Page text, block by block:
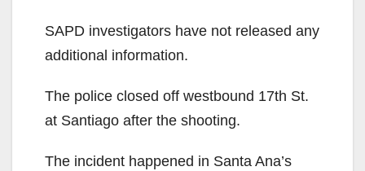
SAPD investigators have not released any
additional information.
The police closed off westbound 17th St.
at Santiago after the shooting.
The incident happened in Santa Ana’s